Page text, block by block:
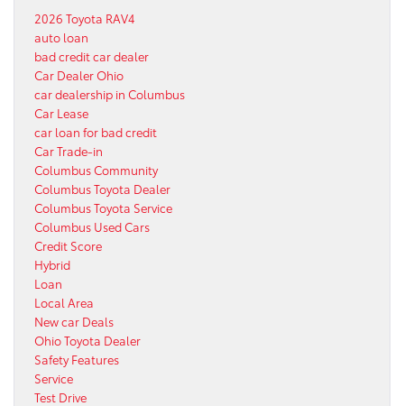
2026 Toyota RAV4
auto loan
bad credit car dealer
Car Dealer Ohio
car dealership in Columbus
Car Lease
car loan for bad credit
Car Trade-in
Columbus Community
Columbus Toyota Dealer
Columbus Toyota Service
Columbus Used Cars
Credit Score
Hybrid
Loan
Local Area
New car Deals
Ohio Toyota Dealer
Safety Features
Service
Test Drive